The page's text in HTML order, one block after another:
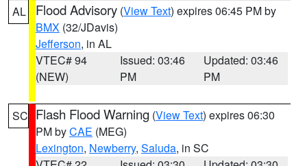
AL Flood Advisory (View Text) expires 06:45 PM by
BMX (32/JDavis)
Jefferson, in AL
VTEC# 94
(NEW)
Issued: 03:46
PM
Updated: 03:46
PM
SC Flash Flood Warning (View Text) expires 06:30
PM byCAE (MEG)
Lexington, Newberry, Saluda, in SC